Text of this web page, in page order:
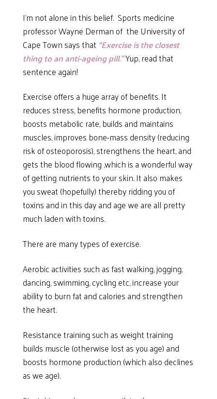
I’m not alone in this belief. Sports medicine
professor Wayne Derman of the University of
Cape Town says that “Exercise is the closest
thing to an anti-ageing pill.”Yup, read that
sentence again!
Exercise offers a huge array of benefits. It
reduces stress, benefits hormone production,
boosts metabolic rate, builds and maintains
muscles, improves bone-mass density (reducing
risk of osteoporosis), strengthens the heart, and
gets the blood flowing ,which is a wonderful way
of getting nutrients to your skin. It also makes
you sweat (hopefully) thereby ridding you of
toxins and in this day and age we are all pretty
much laden with toxins.
There are many types of exercise.
Aerobic activities such as fast walking, jogging,
dancing, swimming, cycling etc, increase your
ability to burn fat and calories and strengthen
the heart.
Resistance training such as weight training
builds muscle (otherwise lost as you age) and
boosts hormone production (which also declines
as we age).